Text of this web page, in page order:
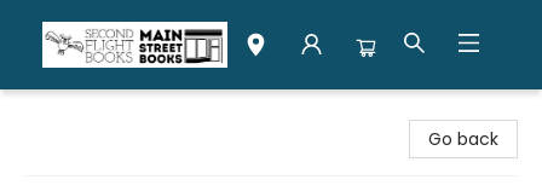
Go back